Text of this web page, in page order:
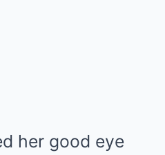
her good eye